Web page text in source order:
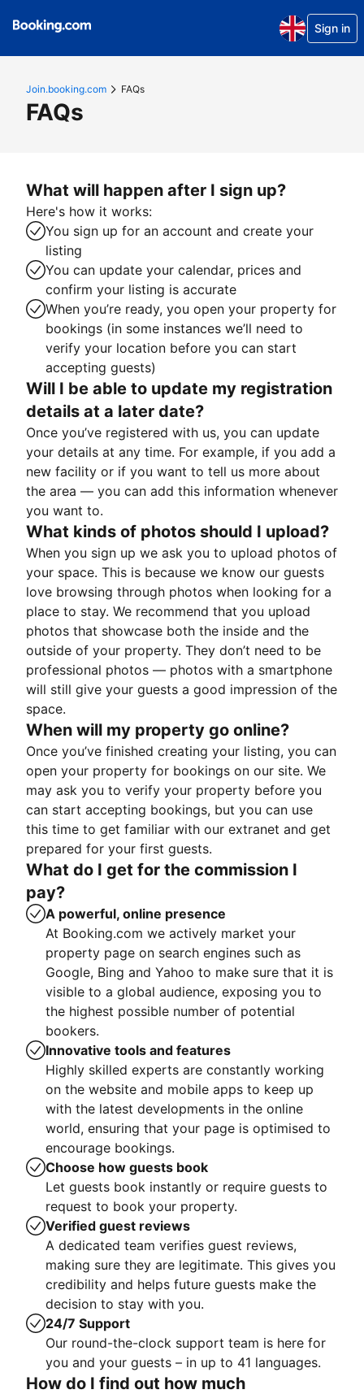
Sign in
Join.booking.com FAQs
FAQs
What will happen after I sign up?
Here's how it works:
You sign up for an account and create your
listing
You can update your calendar, prices and
confirm your listing is accurate
When you’re ready, you open your property for
bookings (in some instances we’ll need to
verify your location before you can start
accepting guests)
Will I be able to update my registration
details at a later date?
Once you’ve registered with us, you can update
your details at any time. For example, if you add a
new facility or if you want to tell us more about
the area — you can add this information whenever
you want to.
What kinds of photos should I upload?
When you sign up we ask you to upload photos of
your space. This is because we know our guests
love browsing through photos when looking for a
place to stay. We recommend that you upload
photos that showcase both the inside and the
outside of your property. They don’t need to be
professional photos — photos with a smartphone
will still give your guests a good impression of the
space.
When will my property go online?
Once you’ve finished creating your listing, you can
open your property for bookings on our site. We
may ask you to verify your property before you
can start accepting bookings, but you can use
this time to get familiar with our extranet and get
prepared for your first guests.
What do I get for the commission I
pay?
A powerful, online presence
At Booking.com we actively market your
property page on search engines such as
Google, Bing and Yahoo to make sure that it is
visible to a global audience, exposing you to
the highest possible number of potential
bookers.
Innovative tools and features
Highly skilled experts are constantly working
on the website and mobile apps to keep up
with the latest developments in the online
world, ensuring that your page is optimised to
encourage bookings.
Choose how guests book
Let guests book instantly or require guests to
request to book your property.
Verified guest reviews
A dedicated team verifies guest reviews,
making sure they are legitimate. This gives you
credibility and helps future guests make the
decision to stay with you.
24/7 Support
Our round-the-clock support team is here for
you and your guests – in up to 41 languages.
How do I find out how much